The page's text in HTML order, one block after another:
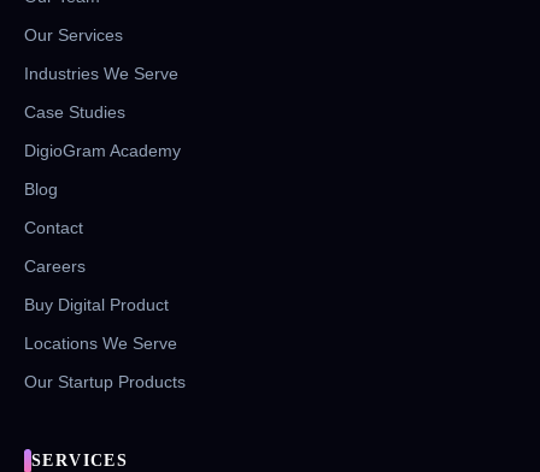
Our Services
Industries We Serve
Case Studies
DigioGram Academy
Blog
Contact
Careers
Buy Digital Product
Locations We Serve
Our Startup Products
SERVICES